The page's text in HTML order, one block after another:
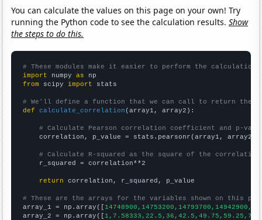
You can calculate the values on this page on your own! Try
running the Python code to see the calculation results.Show
the steps to do this.
# These modules make it easier to perform the calculation
import numpy as
from scipy import stats
# We'll define a function that we can call to return the
def
calculate_correlation (array1, array2):
# Calculate Pearson correlation coefficient and p-
    correlation, p_value = stats.pearsonr(array1, array2)
# Calculate R-squared as the square of the
    r_squared = correlation**2
return correlation, r_squared, p_value
# These are the arrays for the variables shown on this
array_1 = np.array([
array_2 = np.array([